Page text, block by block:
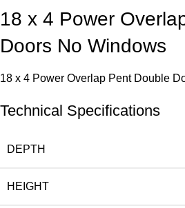
18 x 4 Power
Doors No Windows
18 x 4 Power Overlap Pent Double
Technical Specifications
DEPTH
HEIGHT